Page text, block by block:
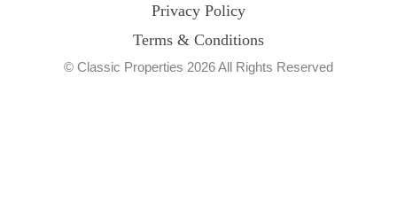
Privacy Policy
Terms & Conditions
© Classic Properties 2026 All Rights Reserved